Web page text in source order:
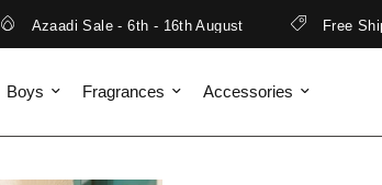
Azaadi Sale - 6th - 16th August Free
Boys Fragrances Accessories